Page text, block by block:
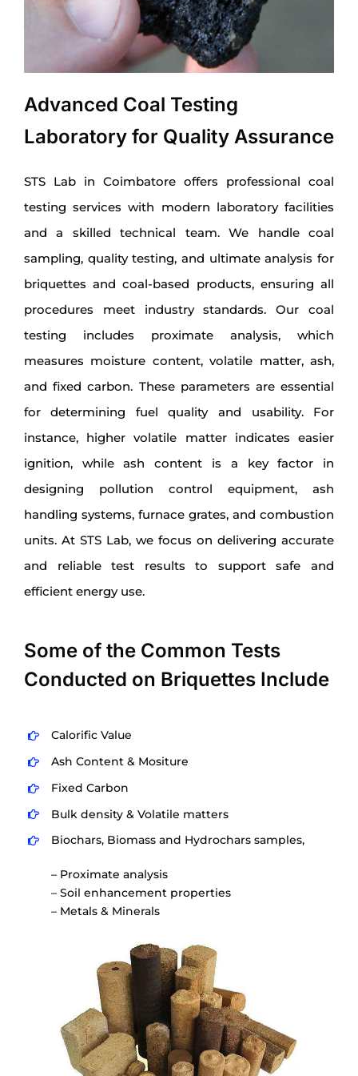
Advanced Coal Testing
Laboratory for Quality Assurance
STS Lab in Coimbatore offers professional coal
testing services with modern laboratory facilities
and a skilled technical team. We handle coal
sampling, quality testing, and ultimate analysis for
briquettes and coal-based products, ensuring all
procedures meet industry standards. Our coal
testing includes proximate analysis, which
measures moisture content, volatile matter, ash,
and fixed carbon. These parameters are essential
for determining fuel quality and usability. For
instance, higher volatile matter indicates easier
ignition, while ash content is a key factor in
designing pollution control equipment, ash
handling systems, furnace grates, and combustion
units. At STS Lab, we focus on delivering accurate
and reliable test results to support safe and
efficient energy use.
Some of the Common Tests
Conducted on Briquettes Include
Calorific Value
Ash Content & Mositure
Fixed Carbon
Bulk density & Volatile matters
Biochars, Biomass and Hydrochars samples,
– Proximate analysis
– Soil enhancement properties
– Metals & Minerals